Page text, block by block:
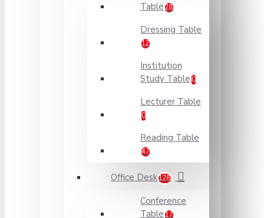
Table 28
Dressing Table
12
Institution
Study Table 0
Lecturer Table
0
Reading Table
47
Office Desk128
Conference
Table 17